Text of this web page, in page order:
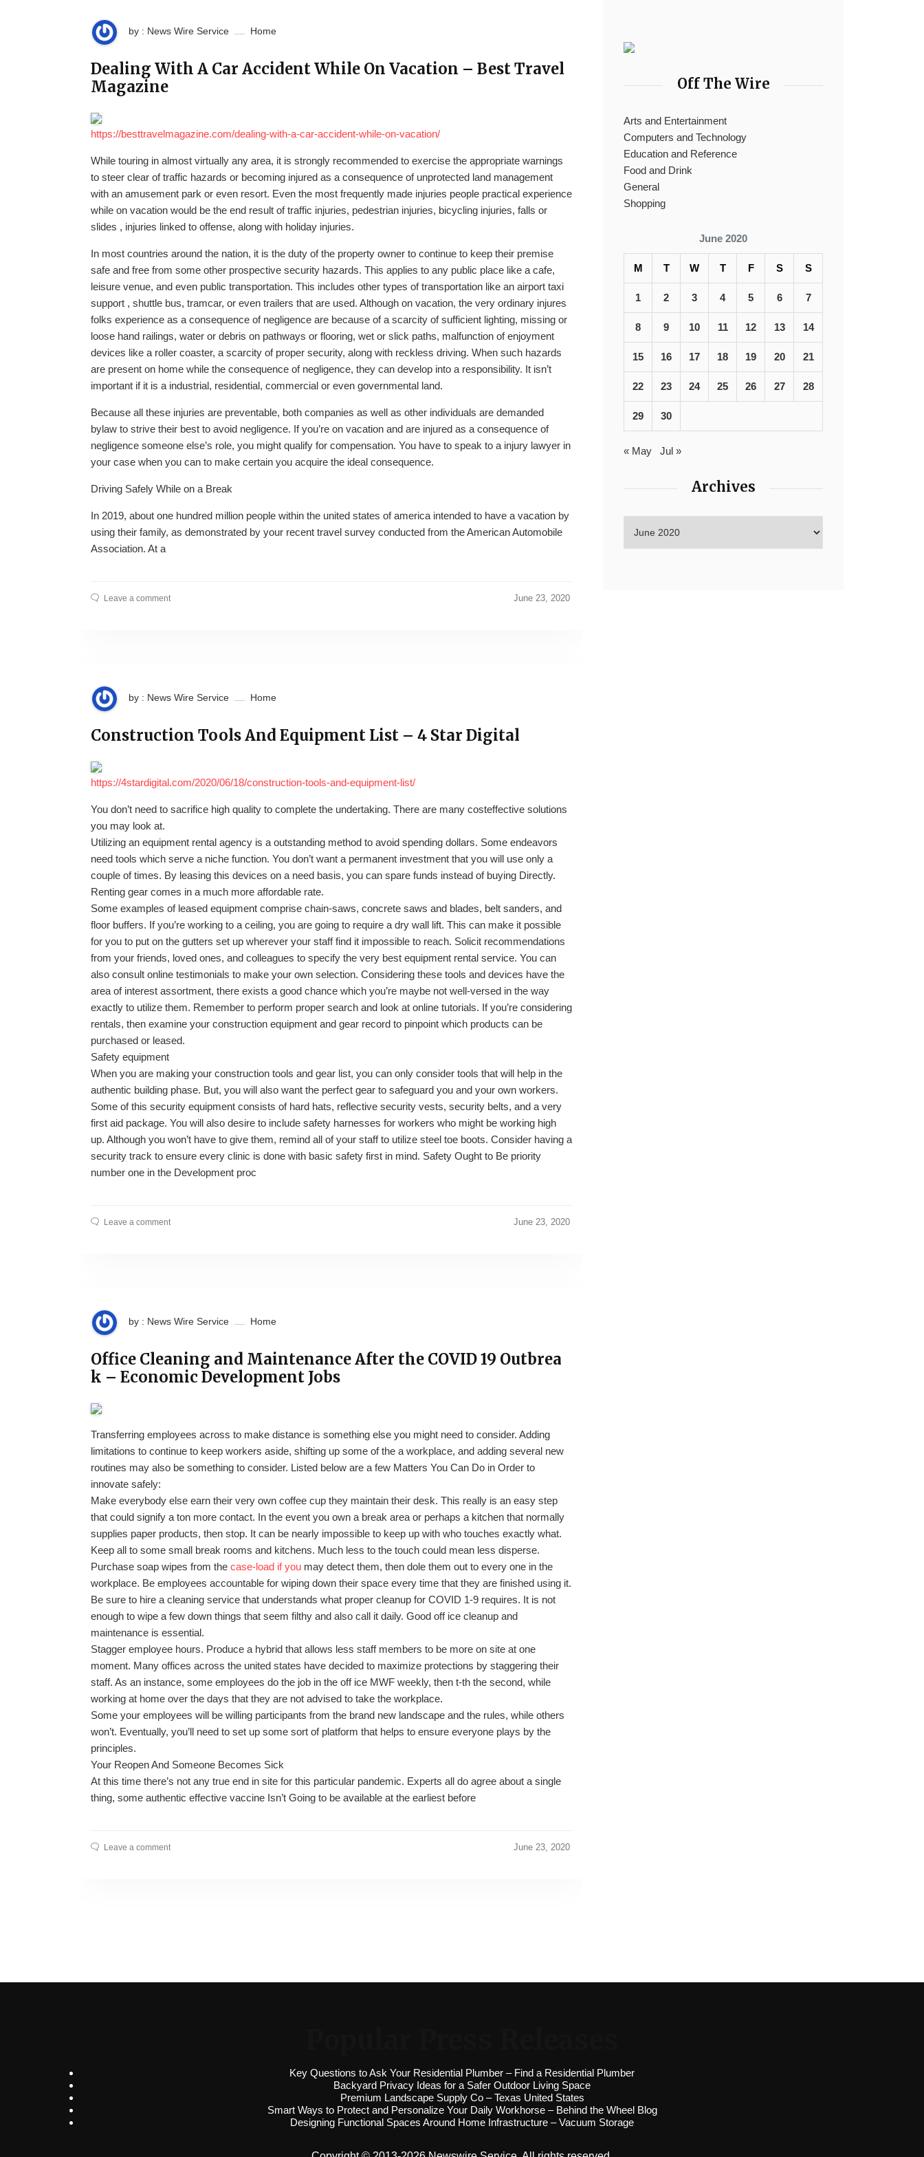
by : News Wire Service Home
Dealing With A Car Accident While On Vacation – Best Travel
Magazine
https://besttravelmagazine.com/dealing-with-a-car-accident-while-on-vacation/
While touring in almost virtually any area, it is strongly recommended to exercise the appropriate warnings
to steer clear of traffic hazards or becoming injured as a consequence of unprotected land management
with an amusement park or even resort. Even the most frequently made injuries people practical experience
while on vacation would be the end result of traffic injuries, pedestrian injuries, bicycling injuries, falls or
slides , injuries linked to offense, along with holiday injuries.
In most countries around the nation, it is the duty of the property owner to continue to keep their premise
safe and free from some other prospective security hazards. This applies to any public place like a cafe,
leisure venue, and even public transportation. This includes other types of transportation like an airport taxi
support , shuttle bus, tramcar, or even trailers that are used. Although on vacation, the very ordinary injures
folks experience as a consequence of negligence are because of a scarcity of sufficient lighting, missing or
loose hand railings, water or debris on pathways or flooring, wet or slick paths, malfunction of enjoyment
devices like a roller coaster, a scarcity of proper security, along with reckless driving. When such hazards
are present on home while the consequence of negligence, they can develop into a responsibility. It isn’t
important if it is a industrial, residential, commercial or even governmental land.
Because all these injuries are preventable, both companies as well as other individuals are demanded
bylaw to strive their best to avoid negligence. If you’re on vacation and are injured as a consequence of
negligence someone else’s role, you might qualify for compensation. You have to speak to a injury lawyer in
your case when you can to make certain you acquire the ideal consequence.
Driving Safely While on a Break
In 2019, about one hundred million people within the united states of america intended to have a vacation by
using their family, as demonstrated by your recent travel survey conducted from the American Automobile
Association. At a
Leave a comment June 23, 2020
by : News Wire Service Home
Construction Tools And Equipment List – 4 Star Digital
https://4stardigital.com/2020/06/18/construction-tools-and-equipment-list/
You don’t need to sacrifice high quality to complete the undertaking. There are many costeffective solutions
you may look at.
Utilizing an equipment rental agency is a outstanding method to avoid spending dollars. Some endeavors
need tools which serve a niche function. You don’t want a permanent investment that you will use only a
couple of times. By leasing this devices on a need basis, you can spare funds instead of buying Directly.
Renting gear comes in a much more affordable rate.
Some examples of leased equipment comprise chain-saws, concrete saws and blades, belt sanders, and
floor buffers. If you’re working to a ceiling, you are going to require a dry wall lift. This can make it possible
for you to put on the gutters set up wherever your staff find it impossible to reach. Solicit recommendations
from your friends, loved ones, and colleagues to specify the very best equipment rental service. You can
also consult online testimonials to make your own selection. Considering these tools and devices have the
area of interest assortment, there exists a good chance which you’re maybe not well-versed in the way
exactly to utilize them. Remember to perform proper search and look at online tutorials. If you’re considering
rentals, then examine your construction equipment and gear record to pinpoint which products can be
purchased or leased.
Safety equipment
When you are making your construction tools and gear list, you can only consider tools that will help in the
authentic building phase. But, you will also want the perfect gear to safeguard you and your own workers.
Some of this security equipment consists of hard hats, reflective security vests, security belts, and a very
first aid package. You will also desire to include safety harnesses for workers who might be working high
up. Although you won’t have to give them, remind all of your staff to utilize steel toe boots. Consider having a
security track to ensure every clinic is done with basic safety first in mind. Safety Ought to Be priority
number one in the Development proc
Leave a comment June 23, 2020
by : News Wire Service Home
Office Cleaning and Maintenance After the COVID 19 Outbrea
k – Economic Development Jobs
Transferring employees across to make distance is something else you might need to consider. Adding
limitations to continue to keep workers aside, shifting up some of the a workplace, and adding several new
routines may also be something to consider. Listed below are a few Matters You Can Do in Order to
innovate safely:
Make everybody else earn their very own coffee cup they maintain their desk. This really is an easy step
that could signify a ton more contact. In the event you own a break area or perhaps a kitchen that normally
supplies paper products, then stop. It can be nearly impossible to keep up with who touches exactly what.
Keep all to some small break rooms and kitchens. Much less to the touch could mean less disperse.
Purchase soap wipes from the case-load if you may detect them, then dole them out to every one in the
workplace. Be employees accountable for wiping down their space every time that they are finished using it.
Be sure to hire a cleaning service that understands what proper cleanup for COVID 1-9 requires. It is not
enough to wipe a few down things that seem filthy and also call it daily. Good off ice cleanup and
maintenance is essential.
Stagger employee hours. Produce a hybrid that allows less staff members to be more on site at one
moment. Many offices across the united states have decided to maximize protections by staggering their
staff. As an instance, some employees do the job in the off ice MWF weekly, then t-th the second, while
working at home over the days that they are not advised to take the workplace.
Some your employees will be willing participants from the brand new landscape and the rules, while others
won’t. Eventually, you’ll need to set up some sort of platform that helps to ensure everyone plays by the
principles.
Your Reopen And Someone Becomes Sick
At this time there’s not any true end in site for this particular pandemic. Experts all do agree about a single
thing, some authentic effective vaccine Isn’t Going to be available at the earliest before
Leave a comment June 23, 2020
Off The Wire
Arts and Entertainment
Computers and Technology
Education and Reference
Food and Drink
General
Shopping
June 2020
M T W T F S S
1 2 3 4 5 6 7
8 9 10 11 12 13 14
15 16 17 18 19 20 21
22 23 24 25 26 27 28
29 30
« May Jul »
Archives
Key Questions to Ask Your Residential Plumber – Find a Residential Plumber
Backyard Privacy Ideas for a Safer Outdoor Living Space
Premium Landscape Supply Co – Texas United States
Smart Ways to Protect and Personalize Your Daily Workhorse – Behind the Wheel Blog
Designing Functional Spaces Around Home Infrastructure – Vacuum Storage